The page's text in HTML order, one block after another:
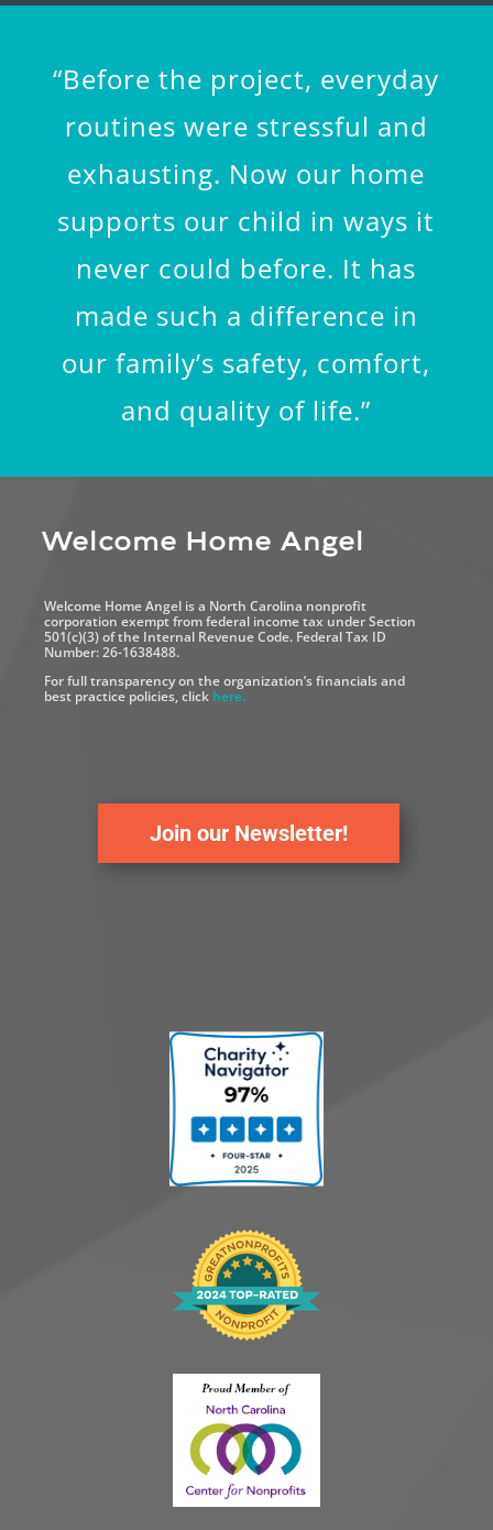
“Before the project, everyday
routines were stressful and
exhausting. Now our home
supports our child in ways it
never could before. It has
made such a difference in
our family’s safety, comfort,
and quality of life.”
Welcome Home Angel
Welcome Home Angel is a North Carolina nonprofit
corporation exempt from federal income tax under Section
501(c)(3) of the Internal Revenue Code. Federal Tax ID
Number: 26-1638488.
For full transparency on the organization’s financials and
best practice policies, click here.
Join our Newsletter!